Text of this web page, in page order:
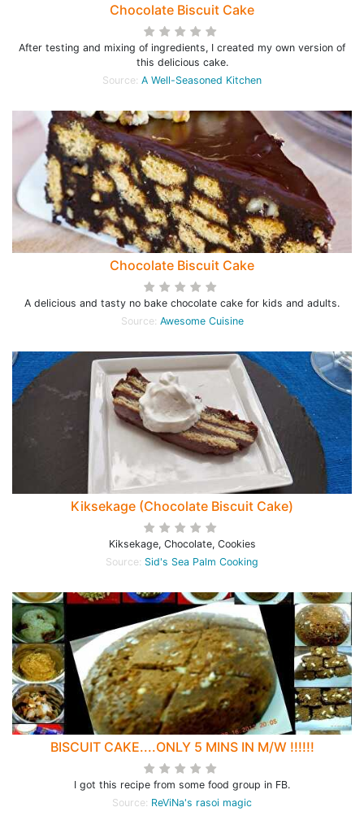
Chocolate Biscuit Cake
After testing and mixing of ingredients, I created my own version of
this delicious cake.
Source: A Well-Seasoned Kitchen
Chocolate Biscuit Cake
A delicious and tasty no bake chocolate cake for kids and adults.
Source: Awesome Cuisine
Kiksekage (Chocolate Biscuit Cake)
Kiksekage, Chocolate, Cookies
Source: Sid's Sea Palm Cooking
BISCUIT CAKE....ONLY 5 MINS IN M/W !!!!!!
I got this recipe from some food group in FB.
Source: ReViNa's rasoi magic